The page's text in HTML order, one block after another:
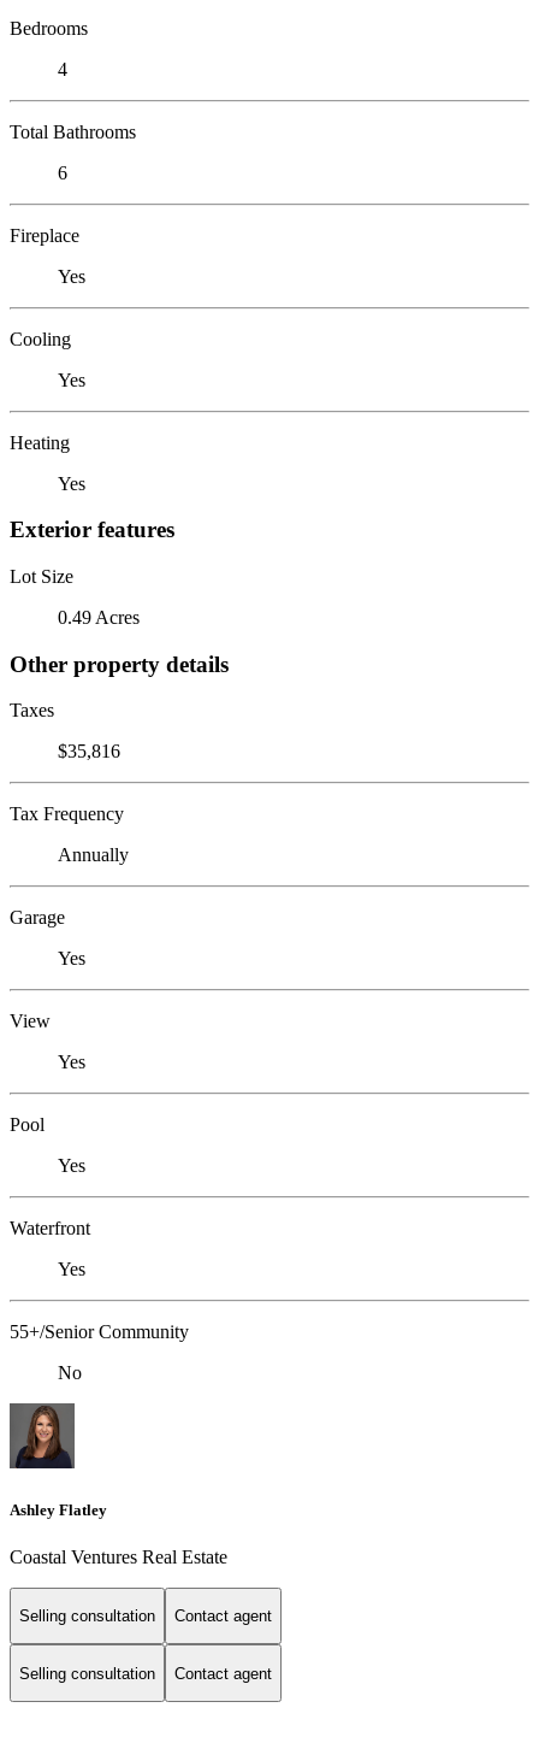
Bedrooms
4
Total Bathrooms
6
Fireplace
Yes
Cooling
Yes
Heating
Yes
Exterior features
Lot Size
0.49 Acres
Other property details
Taxes
$35,816
Tax Frequency
Annually
Garage
Yes
View
Yes
Pool
Yes
Waterfront
Yes
55+/Senior Community
No
Ashley Flatley
Coastal Ventures Real Estate
Selling consultation Contact agent
Selling consultation Contact agent